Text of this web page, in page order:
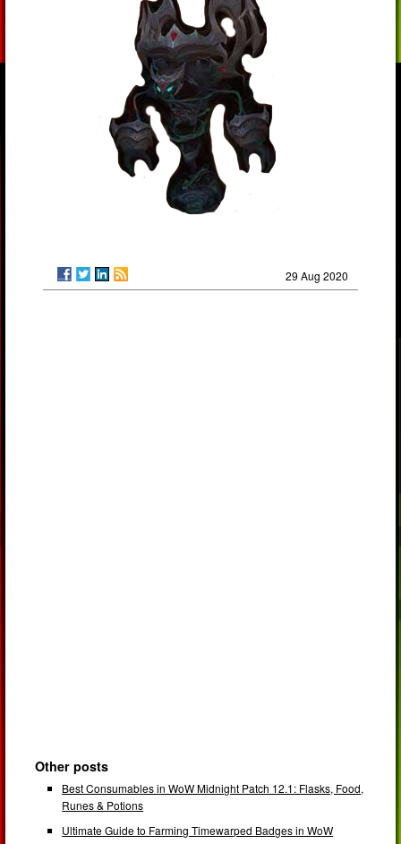
29 Aug 2020
Other posts
Best Consumables in WoW Midnight Patch 12.1: Flasks, Food,
Runes & Potions
Ultimate Guide to Farming Timewarped Badges in WoW